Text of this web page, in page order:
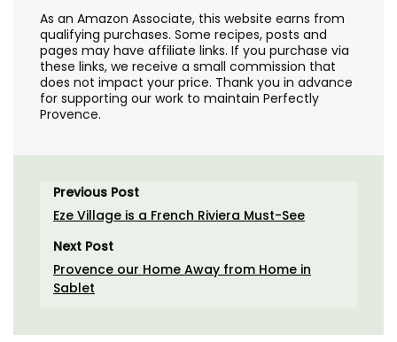
As an Amazon Associate, this website earns from
qualifying purchases. Some recipes, posts and
pages may have affiliate links. If you purchase via
these links, we receive a small commission that
does not impact your price. Thank you in advance
for supporting our work to maintain Perfectly
Provence.
Previous Post
Eze Village is a French Riviera Must-See
Next Post
Provence our Home Away from Home in
Sablet